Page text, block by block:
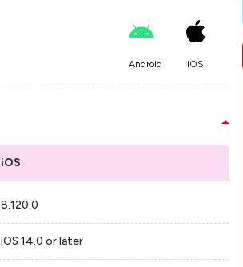
Android iOS
iOS
8.120.0
iOS 14.0 or later